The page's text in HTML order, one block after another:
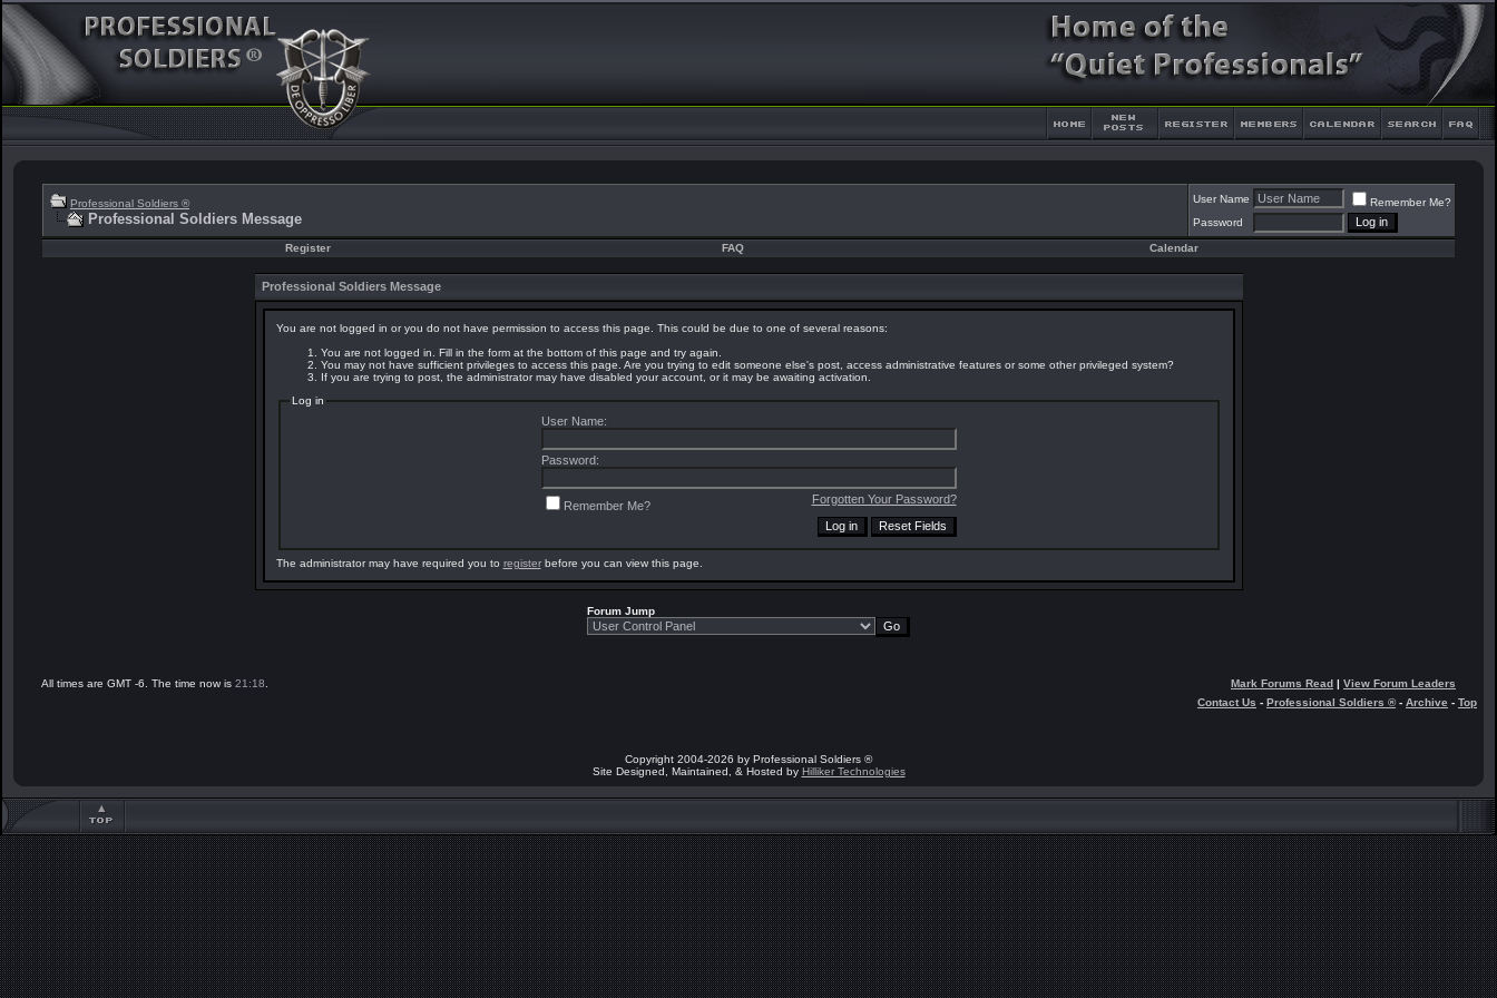
Professional Soldiers ®
Professional Soldiers Message
User Name
Remember Me?
Password
Register FAQ Calendar
Professional Soldiers Message
You are not logged in or you do not have permission to access this page. This could be due to one of several reasons:
You are not logged in. Fill in the form at the bottom of this page and try again.
You may not have sufficient privileges to access this page. Are you trying to edit someone else's post, access administrative features or some other privileged system?
If you are trying to post, the administrator may have disabled your account, or it may be awaiting activation.
Log in
User Name:
Password:
Forgotten Your Password?
Remember Me?
The administrator may have required you to registerbefore you can view this page.
Forum Jump
All times are GMT -6. The time now is 21:18 Mark Forums Read | View Forum Leaders
Contact Us - Professional Soldiers ®- Archive - Top
Copyright 2004-2026 by Professional Soldiers ®
Site Designed, Maintained, & Hosted by Hilliker Technologies